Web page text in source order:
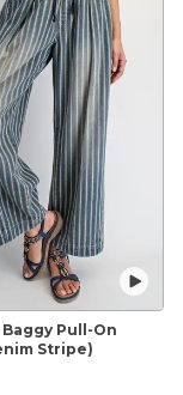
Pull-On
Stripe)